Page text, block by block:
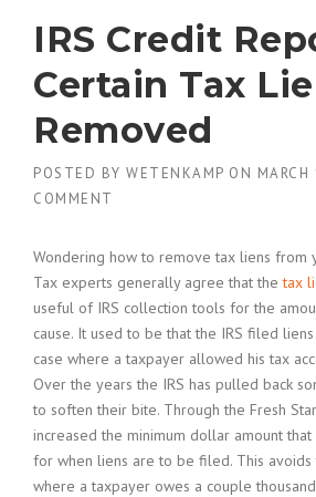
IRS Credit
Certain Tax
Removed
POSTED BY WETENKAMP ON
COMMENT
Wondering how to remove tax liens from
Tax experts generally agree that thetax
useful of IRS collection tools for the
cause. It used to be that the IRS filed
case where a taxpayer allowed his tax
Over the years the IRS has pulled back
to soften their bite. Through the Fresh
increased the minimum dollar amount
for when liens are to be filed. This avoids
where a taxpayer owes a couple